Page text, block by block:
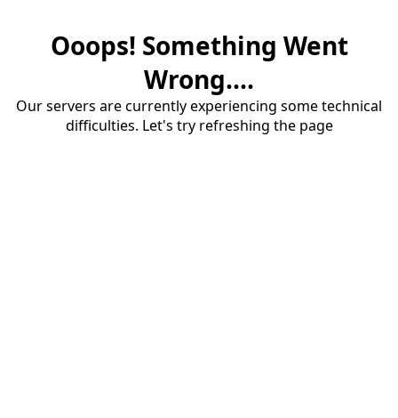
Ooops! Something Went
Wrong....
Our servers are currently experiencing some technical
difficulties. Let's try refreshing the page